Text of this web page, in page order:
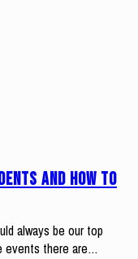
and How to
always be our top
events there are…